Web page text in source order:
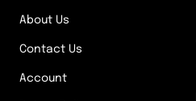
About Us
Contact Us
Account